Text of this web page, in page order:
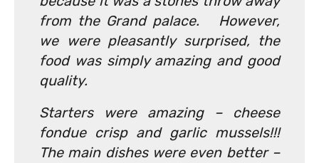
from the Grand palace. However,
we were pleasantly surprised, the
food was simply amazing and good
quality.
Starters were amazing – cheese
fondue crisp and garlic mussels!!!
The main dishes were even better –